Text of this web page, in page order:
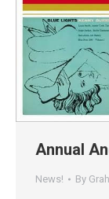
Annual
News! By